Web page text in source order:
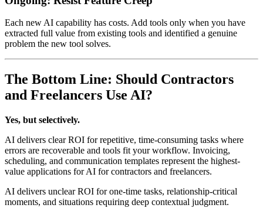
Each new AI capability has costs. Add tools only when you have
extracted full value from existing tools and identified a genuine
problem the new tool solves.
The Bottom Line: Should Contractors
and Freelancers Use AI?
Yes, but selectively.
AI delivers clear ROI for repetitive, time-consuming tasks where
errors are recoverable and tools fit your workflow. Invoicing,
scheduling, and communication templates represent the highest-
value applications for AI for contractors and freelancers.
AI delivers unclear ROI for one-time tasks, relationship-critical
moments, and situations requiring deep contextual judgment.